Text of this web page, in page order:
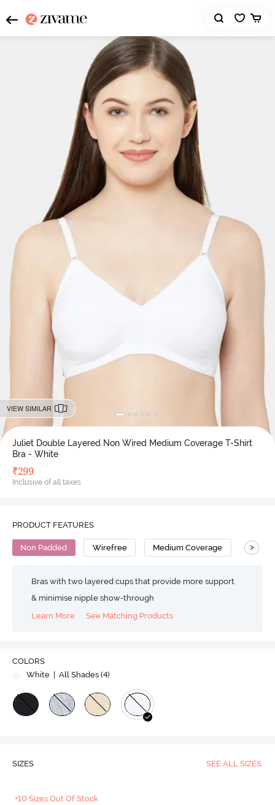
VIEW SIMILAR
Juliet Double Layered Non Wired Medium Coverage T-Shirt
Bra - White
₹299
Inclusive of all taxes
PRODUCT FEATURES
Non Padded Wirefree Medium Coverage T-
>
Bras with two layered cups that provide more support
& minimise nipple show-through
Learn More
See Matching Products
COLORS
White
| All Shades (4)
SIZES SEE ALL SIZES
+10 Sizes Out Of Stock